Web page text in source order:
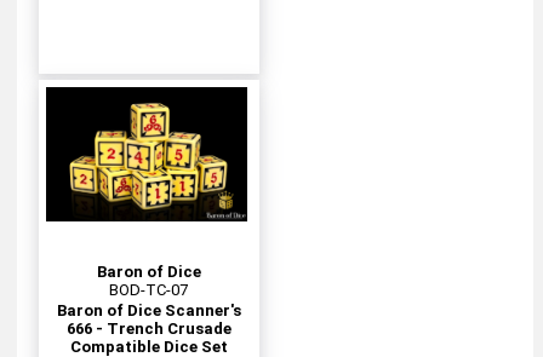
Baron of Dice
BOD-TC-07
Baron of Dice Scanner's
666 - Trench Crusade
Compatible Dice Set